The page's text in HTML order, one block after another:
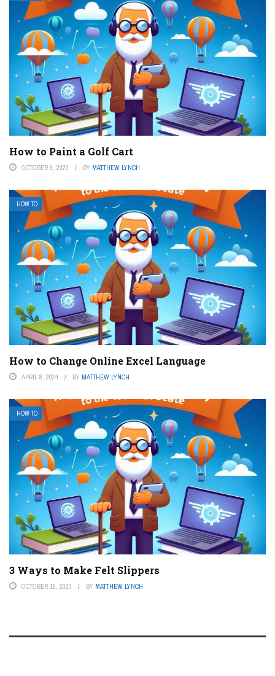
How to Paint a Golf Cart
OCTOBER 9, 2023 BY MATTHEW LYNCH
HOW TO
How to Change Online Excel Language
APRIL 8, 2024 BY MATTHEW LYNCH
HOW TO
3 Ways to Make Felt Slippers
OCTOBER 16, 2023 BY MATTHEW LYNCH